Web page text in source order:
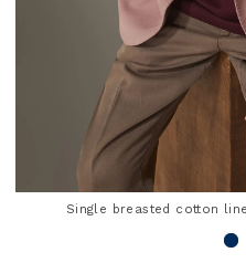
Single breasted cotton